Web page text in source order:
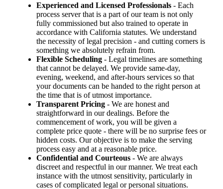
Experienced and Licensed Professionals - Each
process server that is a part of our team is not only
fully commissioned but also trained to operate in
accordance with California statutes. We understand
the necessity of legal precision - and cutting corners is
something we absolutely refrain from.
Flexible Scheduling - Legal timelines are something
that cannot be delayed. We provide same-day,
evening, weekend, and after-hours services so that
your documents can be handed to the right person at
the time that is of utmost importance.
Transparent Pricing - We are honest and
straightforward in our dealings. Before the
commencement of work, you will be given a
complete price quote - there will be no surprise fees or
hidden costs. Our objective is to make the serving
process easy and at a reasonable price.
Confidential and Courteous - We are always
discreet and respectful in our manner. We treat each
instance with the utmost sensitivity, particularly in
cases of complicated legal or personal situations.